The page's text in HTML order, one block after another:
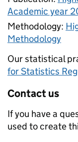
Academic year
Methodology:
Methodology
Our statistical
for Statistics
Contact us
If you have a
used to create